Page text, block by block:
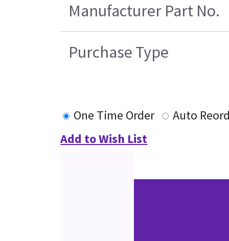
Manufacturer Part No.
Purchase Type
One Time Order
Auto
Add to Wish List